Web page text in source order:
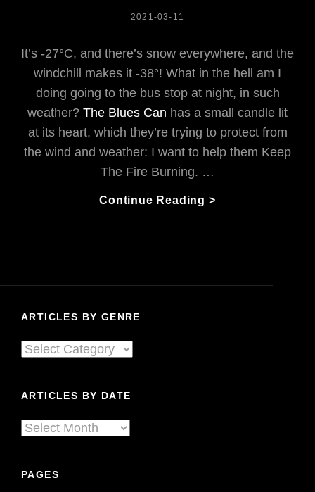
POSTED
2021-03-11
It’s -27°C, and there’s snow everywhere, and the
windchill makes it -38°! What in the hell am I
doing going to the bus stop at night, in such
weather? The Blues Can has a small candle lit
at its heart, which they’re trying to protect from
the wind and weather: I want to help them Keep
The Fire Burning. …
Continue Reading >Keep
1:
ARTICLES BY GENRE
Articles
ARTICLES BY DATE
Articles
PAGES